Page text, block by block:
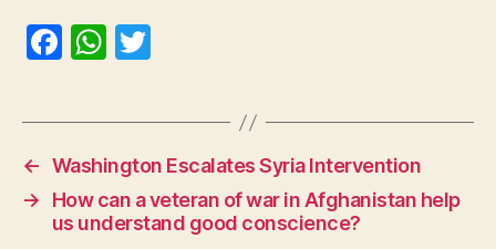
F
c
e
b
o
W
at
s
A
p
itt
er
← Washington Escalates Syria Intervention
→
How can a veteran of war in Afghanistan help
us understand good conscience?